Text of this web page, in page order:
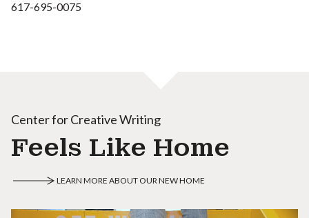
617-695-0075
Center for Creative Writing
Feels Like Home
LEARN MORE ABOUT OUR NEW HOME